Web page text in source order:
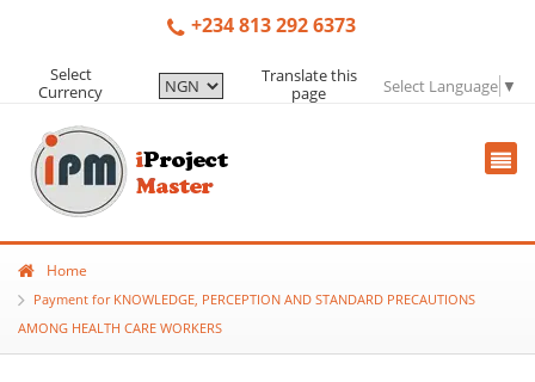
+234 813 292 6373
Select
Currency
Translate this
page
Select Language ▼
Home
Payment for KNOWLEDGE, PERCEPTION AND STANDARD PRECAUTIONS
AMONG HEALTH CARE WORKERS